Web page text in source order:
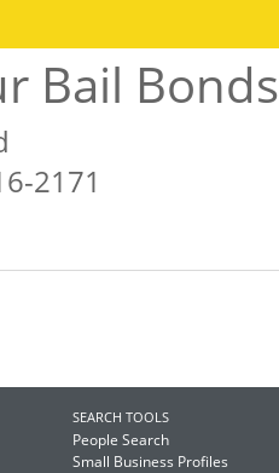
Bail Bonds
2171
SEARCH TOOLS
People Search
Small Business Profiles